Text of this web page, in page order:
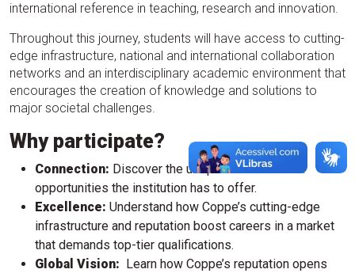
international reference in teaching, research and innovation.
Throughout this journey, students will have access to cutting-
edge infrastructure, national and international collaboration
networks and an interdisciplinary academic environment that
encourages the creation of knowledge and solutions to
major societal challenges.
Why participate?
Connection: Discover the unique resources and
opportunities the institution has to offer.
Excellence: Understand how Coppe’s cutting-edge
infrastructure and reputation boost careers in a market
that demands top-tier qualifications.
Global Vision: Learn how Coppe’s reputation opens